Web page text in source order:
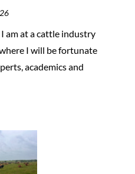
am at a cattle industry
I will be fortunate
academics and